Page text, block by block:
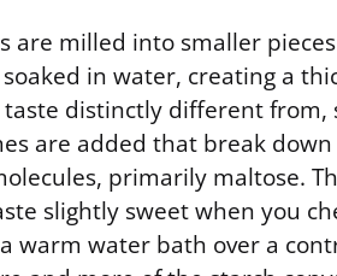
are milled into smaller
in water, creating a
distinctly different from,
are added that break
primarily maltose.
slightly sweet when you
warm water bath over a